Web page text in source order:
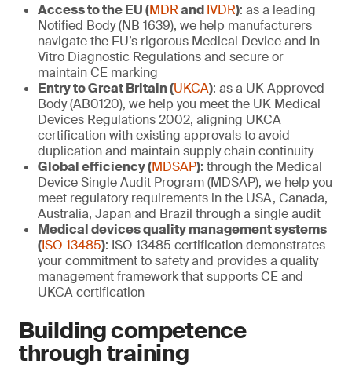
Access to the EU (MDRandIVDR): as a leading
Notified Body (NB 1639), we help manufacturers
navigate the EU’s rigorous Medical Device and In
Vitro Diagnostic Regulations and secure or
maintain CE marking
Entry to Great Britain (UKCA): as a UK Approved
Body (AB0120), we help you meet the UK Medical
Devices Regulations 2002, aligning UKCA
certification with existing approvals to avoid
duplication and maintain supply chain continuity
Global efficiency (MDSAP): through the Medical
Device Single Audit Program (MDSAP), we help you
meet regulatory requirements in the USA, Canada,
Australia, Japan and Brazil through a single audit
Medical devices quality management systems
(ISO 13485): ISO 13485 certification demonstrates
your commitment to safety and provides a quality
management framework that supports CE and
UKCA certification
Building competence
through training